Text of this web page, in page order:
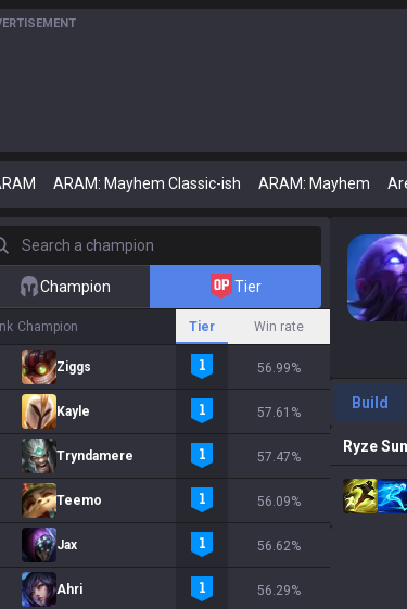
ARAM: Mayhem Classic-ish ARAM: Mayhem
a champion
Champion Tier
Champion Tier Win rate
Ziggs 56.99%
Kayle 57.61%
Tryndamere 57.47%
Teemo 56.09%
Jax 56.62%
Ahri 56.29%
Build
Ryze